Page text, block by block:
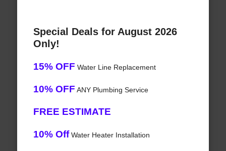
Special Deals for August 2026
Only!
15% OFF Water Line Replacement
10% OFF ANY Plumbing Service
FREE ESTIMATE
10% OffWater Heater Installation